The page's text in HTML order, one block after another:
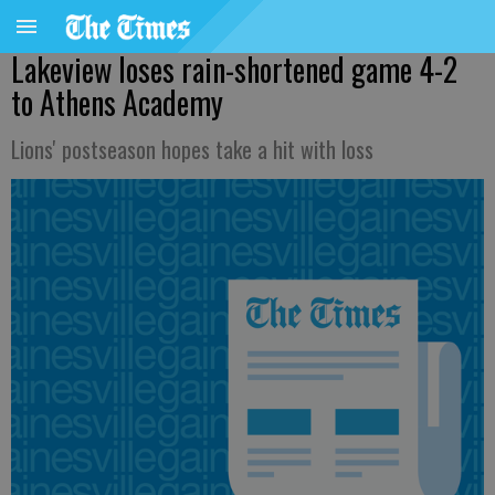
Lakeview loses rain-shortened game 4-2
to Athens Academy
Lions' postseason hopes take a hit with loss